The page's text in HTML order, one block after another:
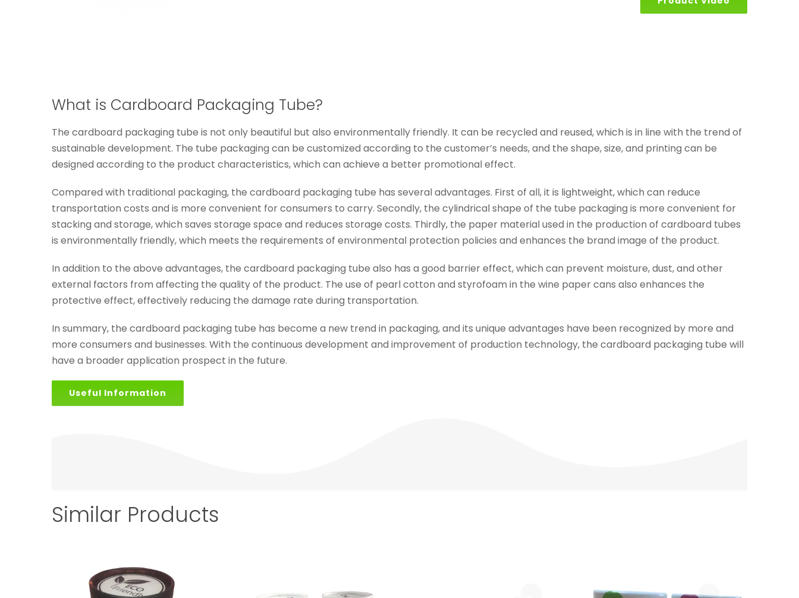
What is Cardboard Packaging Tube?
The cardboard packaging tube is not only beautiful but also environmentally friendly. It can be recycled and reused, which is in line with the trend of
sustainable development. The tube packaging can be customized according to the customer’s needs, and the shape, size, and printing can be
designed according to the product characteristics, which can achieve a better promotional effect.
Compared with traditional packaging, the cardboard packaging tube has several advantages. First of all, it is lightweight, which can reduce
transportation costs and is more convenient for consumers to carry. Secondly, the cylindrical shape of the tube packaging is more convenient for
stacking and storage, which saves storage space and reduces storage costs. Thirdly, the paper material used in the production of cardboard tubes
is environmentally friendly, which meets the requirements of environmental protection policies and enhances the brand image of the product.
In addition to the above advantages, the cardboard packaging tube also has a good barrier effect, which can prevent moisture, dust, and other
external factors from affecting the quality of the product. The use of pearl cotton and styrofoam in the wine paper cans also enhances the
protective effect, effectively reducing the damage rate during transportation.
In summary, the cardboard packaging tube has become a new trend in packaging, and its unique advantages have been recognized by more and
more consumers and businesses. With the continuous development and improvement of production technology, the cardboard packaging tube will
have a broader application prospect in the future.
Useful Information
Similar Products